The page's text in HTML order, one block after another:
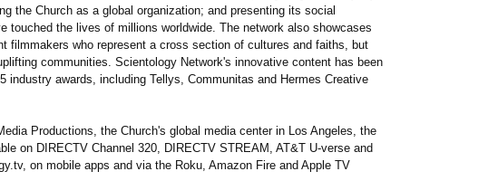
the Church as a global organization; and presenting its social
touched the lives of millions worldwide. The network also showcases
filmmakers who represent a cross section of cultures and faiths, but
communities. Scientology Network's innovative content has been
industry awards, including Tellys, Communitas and Hermes Creative
Productions, the Church's global media center in Los Angeles, the
on DIRECTV Channel 320, DIRECTV STREAM, AT&T U-verse and
on mobile apps and via the Roku, Amazon Fire and Apple TV